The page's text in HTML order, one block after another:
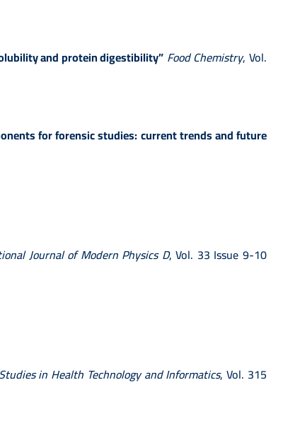
and protein digestibility” Food Chemistry, Vol.
for forensic studies: current trends and future
Journal of Modern Physics D, Vol. 33 Issue 9-10
Studies in Health Technology and Informatics, Vol. 315